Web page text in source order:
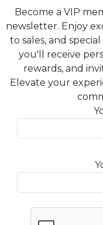
Become a VIP
newsletter. Enjoy
to sales, and
you'll receive
rewards, and
Elevate your